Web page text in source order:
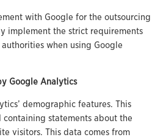
with Google for the outsourcing
implement the strict requirements
when using Google
Google Analytics
demographic features. This
statements about the
visitors. This data comes from